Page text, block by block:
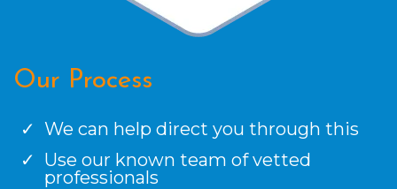
Our Process
We can help direct you through this
Use our known team of vetted
professionals